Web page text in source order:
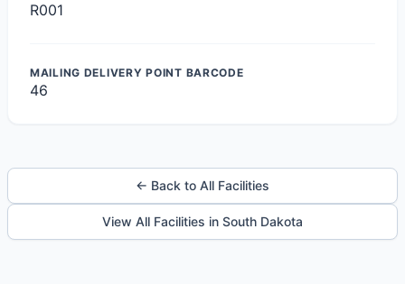
R001
MAILING DELIVERY POINT BARCODE
46
← Back to All Facilities
View All Facilities in South Dakota